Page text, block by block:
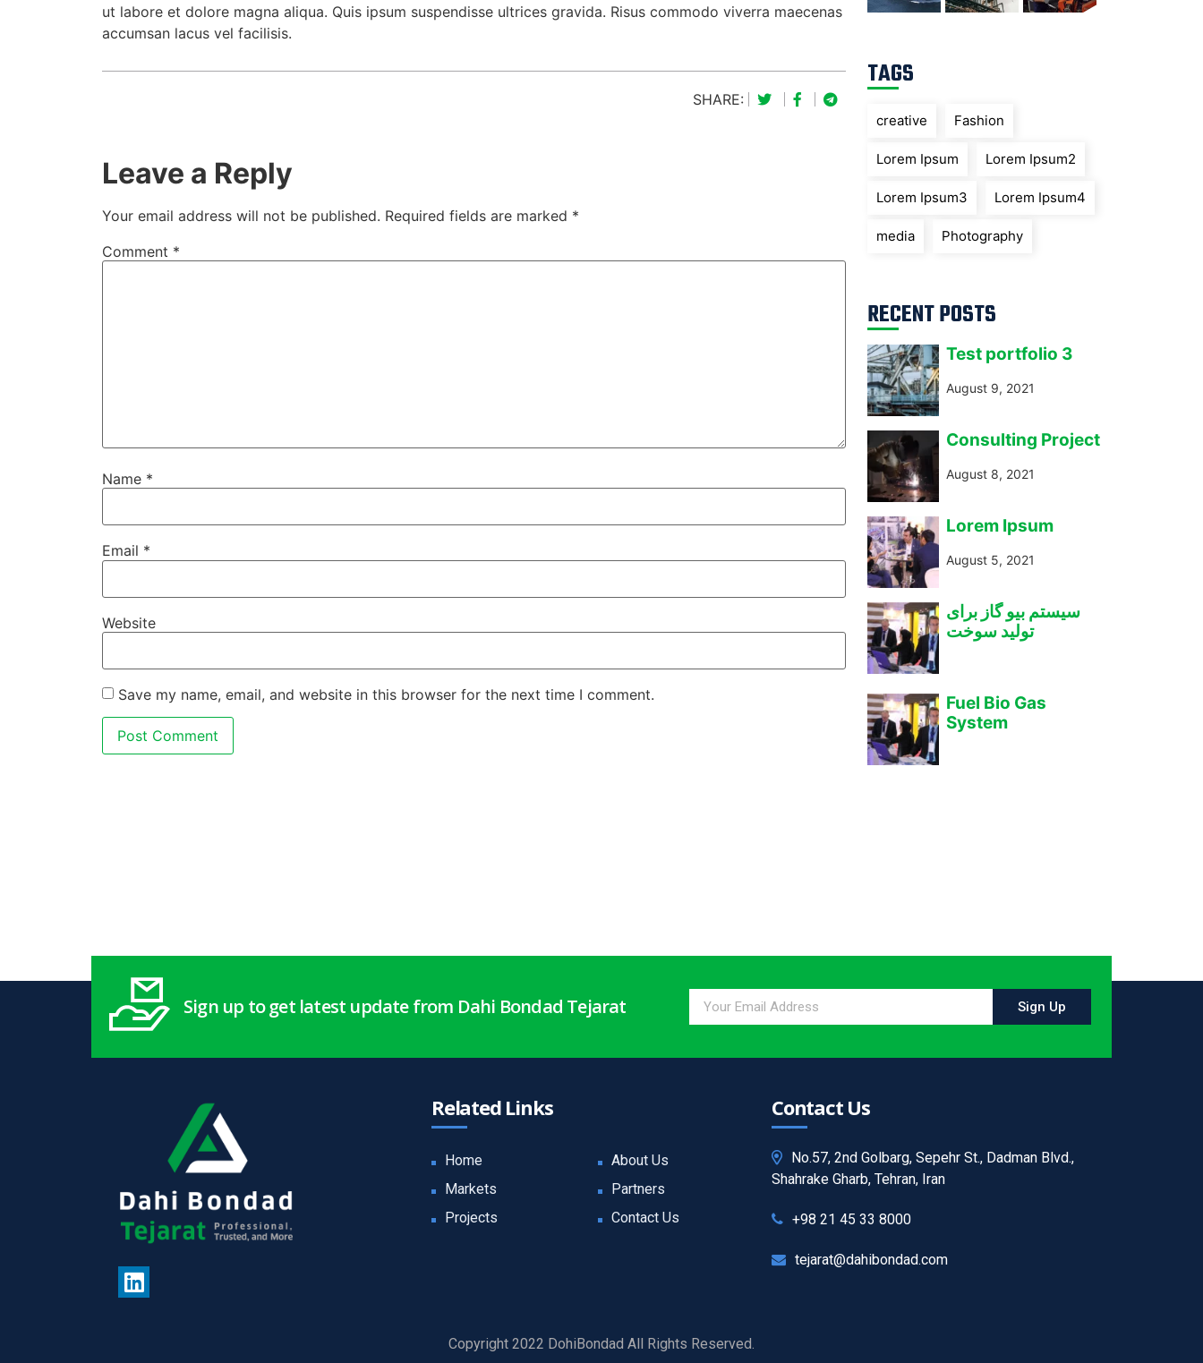
ut labore et dolore magna aliqua. Quis ipsum suspendisse ultrices gravida. Risus commodo viverra maecenas
accumsan lacus vel facilisis.
SHARE:
Leave a Reply
Your email address will not be published. Required fields are marked *
Comment *
Name *
Email *
Website
Save my name, email, and website in this browser for the next time I comment.
TAGS
creative Fashion
Lorem Ipsum Lorem Ipsum2
Lorem Ipsum3 Lorem Ipsum4
media Photography
RECENT POSTS
Test portfolio 3
August 9, 2021
Consulting Project
August 8, 2021
Lorem Ipsum
August 5, 2021
سیستم بیو گاز برای
تولید سوخت
Fuel Bio Gas
System
Sign up to get latest update from Dahi Bondad Tejarat Sign Up
Related Links
Home
About Us
Markets
Partners
Projects
Contact Us
Contact Us
No.57, 2nd Golbarg, Sepehr St., Dadman Blvd.,
Shahrake Gharb, Tehran, Iran
+98 21 45 33 8000
tejarat@dahibondad.com
Copyright 2022 DohiBondad All Rights Reserved.